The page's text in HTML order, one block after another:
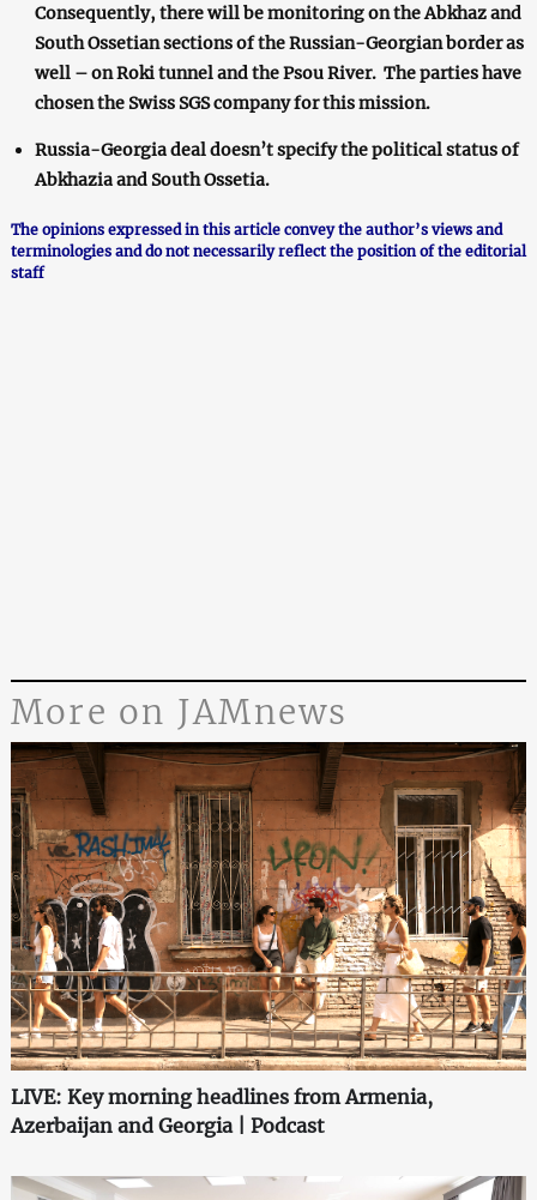
Consequently, there will be monitoring on the Abkhaz and
South Ossetian sections of the Russian-Georgian border as
well – on Roki tunnel and the Psou River. The parties have
chosen the Swiss SGS company for this mission.
Russia-Georgia deal doesn’t specify the political status of
Abkhazia and South Ossetia.
The opinions expressed in this article convey the author’s views and
terminologies and do not necessarily reflect the position of the editorial
staff
More on JAMnews
LIVE: Key morning headlines from Armenia,
Azerbaijan and Georgia | Podcast